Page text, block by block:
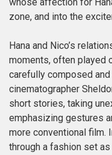
whose affection for
zone, and into the
Hana and Nico’s
moments, often played
carefully composed
cinematographer
short stories, taking
emphasizing gestures
more conventional film.
through a fashion set